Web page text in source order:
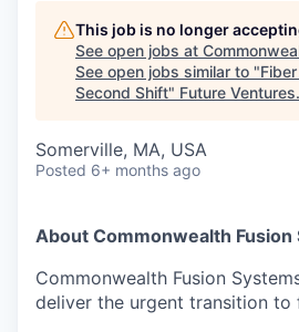
This job is no longer
See open jobs at
See open jobs similar to "
Second Shift" Future Ventures.
Somerville, MA, USA
Posted 6+ months ago
About Commonwealth Fusion
Commonwealth Fusion
deliver the urgent transition to